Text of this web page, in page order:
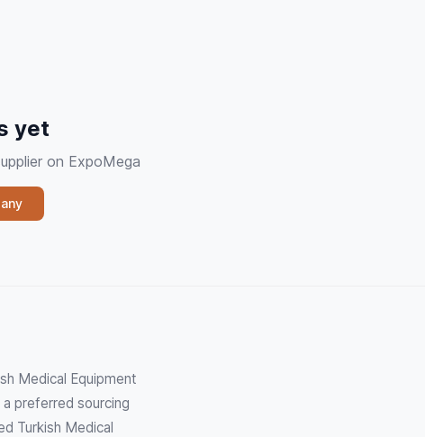
yet
on ExpoMega
Medical Equipment
preferred sourcing
Turkish Medical